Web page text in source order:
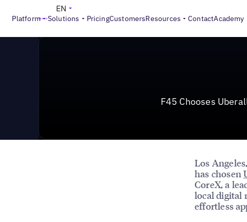
Platform Solutions PricingCustomersResources ContactAcademy
EN
News & Press F45 Chooses Uberall For a Fit, Future-
F45 Chooses
Los
has chosen
CoreX, a
local digital
effortless